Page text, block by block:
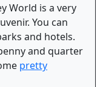
World is a very
You can
and hotels.
and quarter
pretty